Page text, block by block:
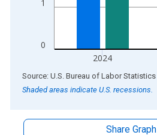
0
1
2024
End of interactive chart.
Source: U.S. Bureau of Labor Statistics
Shaded areas indicate U.S. recessions.
Share Graph